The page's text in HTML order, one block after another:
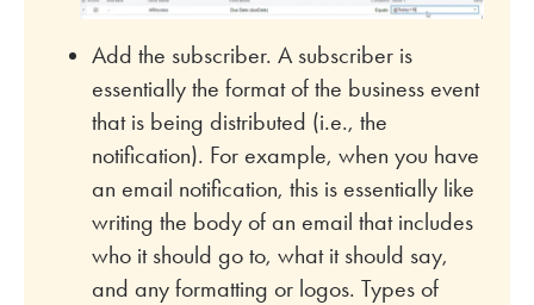
Add the subscriber. A subscriber is
essentially the format of the business event
that is being distributed (i.e., the
notification). For example, when you have
an email notification, this is essentially like
writing the body of an email that includes
who it should go to, what it should say,
and any formatting or logos. Types of